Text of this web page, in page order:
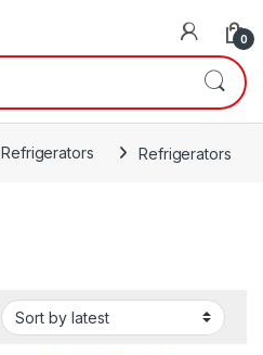
0
Refrigerators Refrigerators